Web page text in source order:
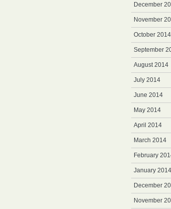
December
November
October 2014
September
August 2014
July 2014
June 2014
May 2014
April 2014
March 2014
February
January 2014
December
November